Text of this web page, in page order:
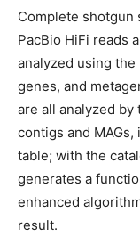
Complete shotgun
PacBio HiFi reads
analyzed using
genes, and
are all analyzed by
contigs and
table; with the
generates a
enhanced
result.